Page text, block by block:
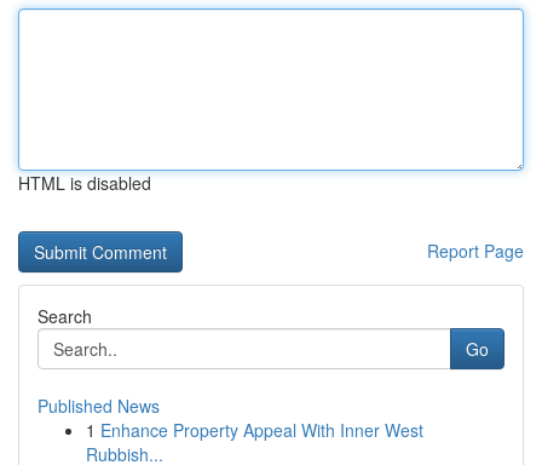
HTML is disabled
Report Page
Search
Go
Published News
1 Enhance Property Appeal With Inner West
Rubbish...